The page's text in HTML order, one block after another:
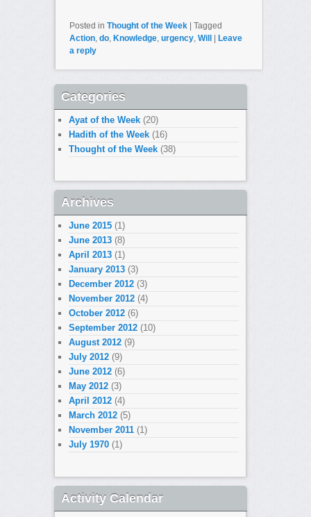
Posted in Thought of the Week
Tagged
Action, do, Knowledge, urgency, Will
Leave
a reply
Categories
Ayat of the Week (20)
Hadith of the Week (16)
Thought of the Week (38)
Archives
June 2015 (1)
June 2013 (8)
April 2013 (1)
January 2013 (3)
December 2012 (3)
November 2012 (4)
October 2012 (6)
September 2012 (10)
August 2012 (9)
July 2012 (9)
June 2012 (6)
May 2012 (3)
April 2012 (4)
March 2012 (5)
November 2011 (1)
July 1970 (1)
Activity Calendar